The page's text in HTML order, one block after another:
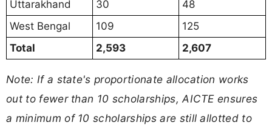
Uttarakhand 30
48
West Bengal
109
125
Total
2,593 2,607
Note: If a state's proportionate allocation works
out to fewer than 10 scholarships, AICTE ensures
a minimum of 10 scholarships are still allotted to